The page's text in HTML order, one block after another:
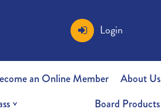
Login
an Online Member About Us
Board Products